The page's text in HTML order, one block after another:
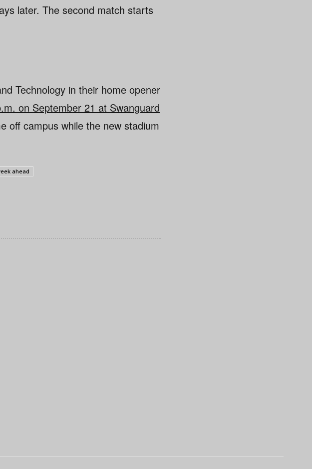
later. The second match starts
Technology in their home opener
on September 21 at Swanguard
off campus while the new stadium
ahead